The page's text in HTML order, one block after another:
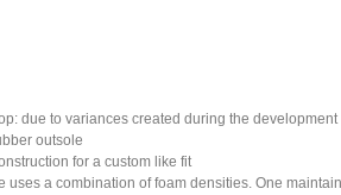
due to variances created during the
outsole
for a custom like fit
uses a combination of foam densities. One